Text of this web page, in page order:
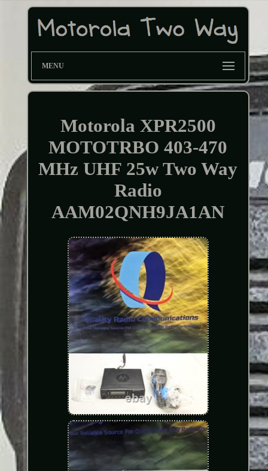
MENU
Motorola XPR2500
MOTOTRBO 403-470
MHz UHF 25w Two Way
Radio
AAM02QNH9JA1AN